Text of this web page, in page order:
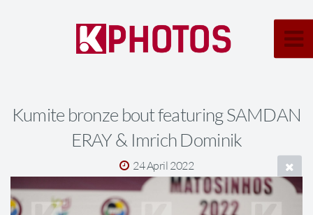
Kumite bronze bout featuring SAMDAN
ERAY & Imrich Dominik
24 April 2022